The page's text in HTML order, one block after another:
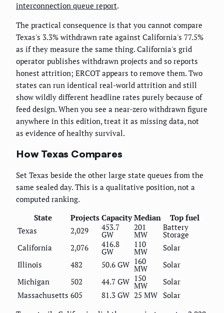
interconnection queue report.
The practical consequence is that you cannot compare
Texas's 3.3% withdrawn rate against California's 77.5%
as if they measure the same thing. California's grid
operator publishes withdrawn projects and so reports
honest attrition; ERCOT appears to remove them. Two
states can run identical real-world attrition and still
show wildly different headline rates purely because of
feed design. When you see a near-zero withdrawn figure
anywhere in this edition, treat it as missing data, not
as evidence of healthy survival.
How Texas Compares
Set Texas beside the other large state queues from the
same sealed day. This is a qualitative position, not a
computed ranking.
State
Projects Capacity Median
Top fuel
Texas
2,029 453.7
GW
201
MW
Battery
Storage
California
2,076 416.8
GW
110
MW
Solar
Illinois
482 50.6 GW 160
MW
Solar
Michigan
502 44.7 GW 150
MW
Solar
Massachusetts 605 81.3 GW 25 MW Solar